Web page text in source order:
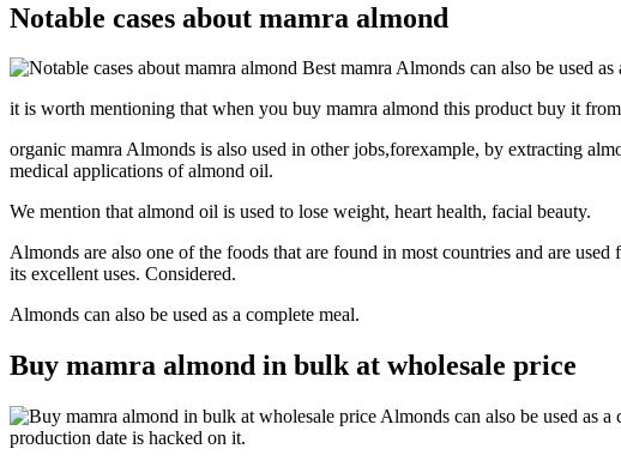
Notable cases about mamra almond
Best mamra Almonds can also be used as
it is worth mentioning that when you buy mamra almond this product buy it
organic mamra Almonds is also used in other jobs,forexample, by extracting
medical applications of almond oil.
We mention that almond oil is used to lose weight, heart health, facial beauty.
Almonds are also one of the foods that are found in most countries and are
its excellent uses. Considered.
Almonds can also be used as a complete meal.
Buy mamra almond in bulk at wholesale price
Almonds can also be used as
production date is hacked on it.